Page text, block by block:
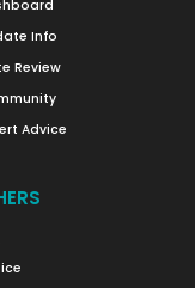
Info
Review
Advice